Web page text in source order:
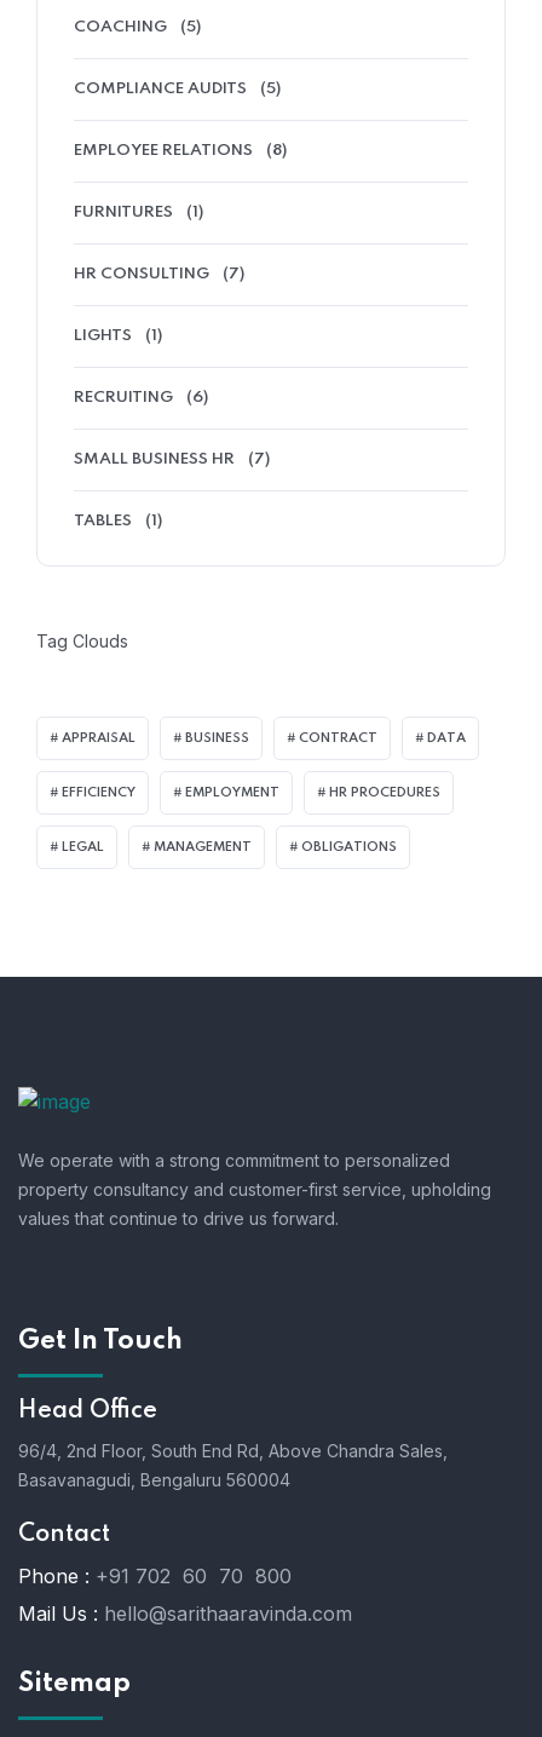
COACHING (5)
COMPLIANCE AUDITS (5)
EMPLOYEE RELATIONS (8)
FURNITURES (1)
HR CONSULTING (7)
LIGHTS (1)
RECRUITING (6)
SMALL BUSINESS HR (7)
TABLES (1)
Tag Clouds
APPRAISAL BUSINESS CONTRACT DATA
EFFICIENCY EMPLOYMENT HR PROCEDURES
LEGAL MANAGEMENT OBLIGATIONS
We operate with a strong commitment to personalized
property consultancy and customer-first service, upholding
values that continue to drive us forward.
Get In Touch
Head Office
96/4, 2nd Floor, South End Rd, Above Chandra Sales,
Basavanagudi, Bengaluru 560004
Contact
Phone : +91 702 60 70 800
Mail Us : hello@sarithaaravinda.com
Sitemap